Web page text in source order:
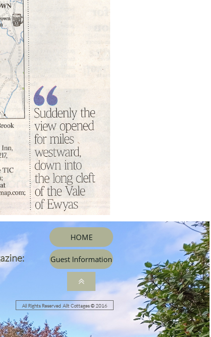
All Rights Reserved Allt Cottages © 2016
HOME
Guest Information
